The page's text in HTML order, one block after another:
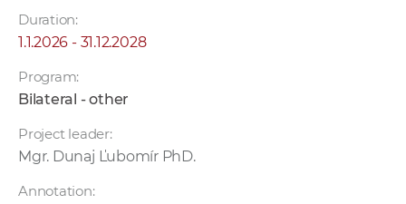
Duration:
1.1.2026 - 31.12.2028
Program:
Bilateral - other
Project leader:
Mgr. Dunaj Ľubomír PhD.
Annotation: